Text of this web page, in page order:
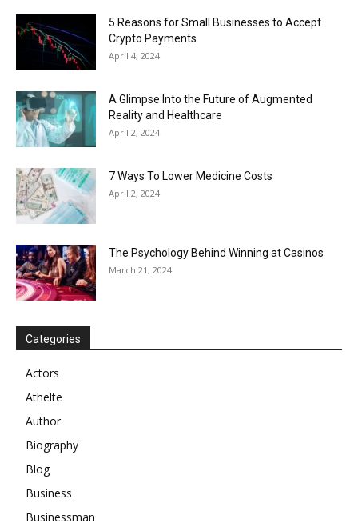
5 Reasons for Small Businesses to Accept
Crypto Payments
April 4, 2024
A Glimpse Into the Future of Augmented
Reality and Healthcare
April 2, 2024
7 Ways To Lower Medicine Costs
April 2, 2024
The Psychology Behind Winning at Casinos
March 21, 2024
Categories
Actors
Athelte
Author
Biography
Blog
Business
Businessman